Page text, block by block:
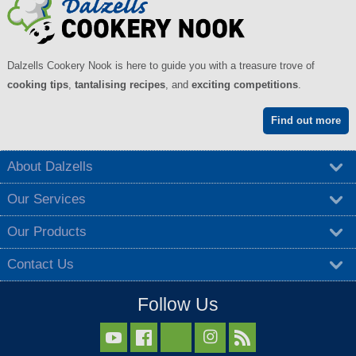
Dalzells Cookery Nook is here to guide you with a treasure trove of
cooking tips, tantalising recipes, and exciting competitions.
Find out more
About Dalzells
Our Services
Our Products
Contact Us
Follow Us
  